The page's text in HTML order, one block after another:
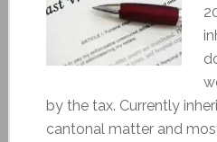
by the tax. Currently
cantonal matter and